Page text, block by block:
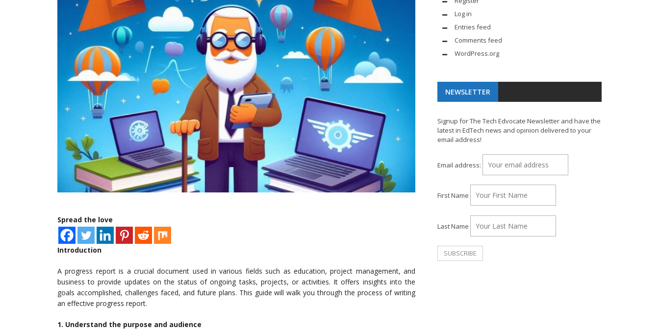
Spread the love
Introduction
A progress report is a crucial document used in various fields such as education, project management, and
business to provide updates on the status of ongoing tasks, projects, or activities. It offers insights into the
goals accomplished, challenges faced, and future plans. This guide will walk you through the process of writing
an effective progress report.
1. Understand the purpose and audience
Log in
Entries feed
Comments feed
WordPress.org
NEWSLETTER
Signup for The Tech Edvocate Newsletter and have the
latest in EdTech news and opinion delivered to your
email address!
Email address:
First Name
Last Name